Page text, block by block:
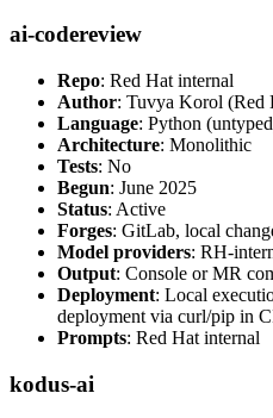
ai-codereview
Repo: Red Hat internal
Author: Tuvya Korol (Red
Language: Python
Architecture: Monolithic
Tests: No
Begun: June 2025
Status: Active
Forges: GitLab, local
Model providers: RH-
Output: Console or MR
Deployment: Local
deployment via curl/pip in
Prompts: Red Hat internal
kodus-ai